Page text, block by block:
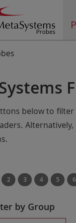
below to
2 3 4 5 6
by Group